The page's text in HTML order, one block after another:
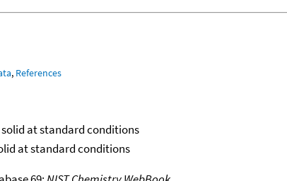
, References
at standard conditions
at standard conditions